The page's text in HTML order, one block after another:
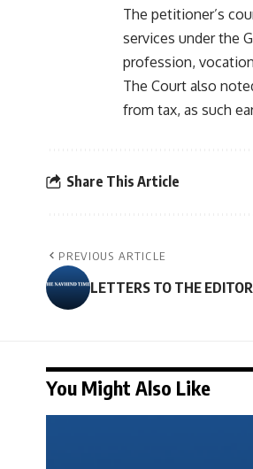
The petitioner’s
services under the
profession,
The Court also
from tax, as such
Share This Article
PREVIOUS ARTICLE
LETTERS TO THE EDITOR
You Might Also Like